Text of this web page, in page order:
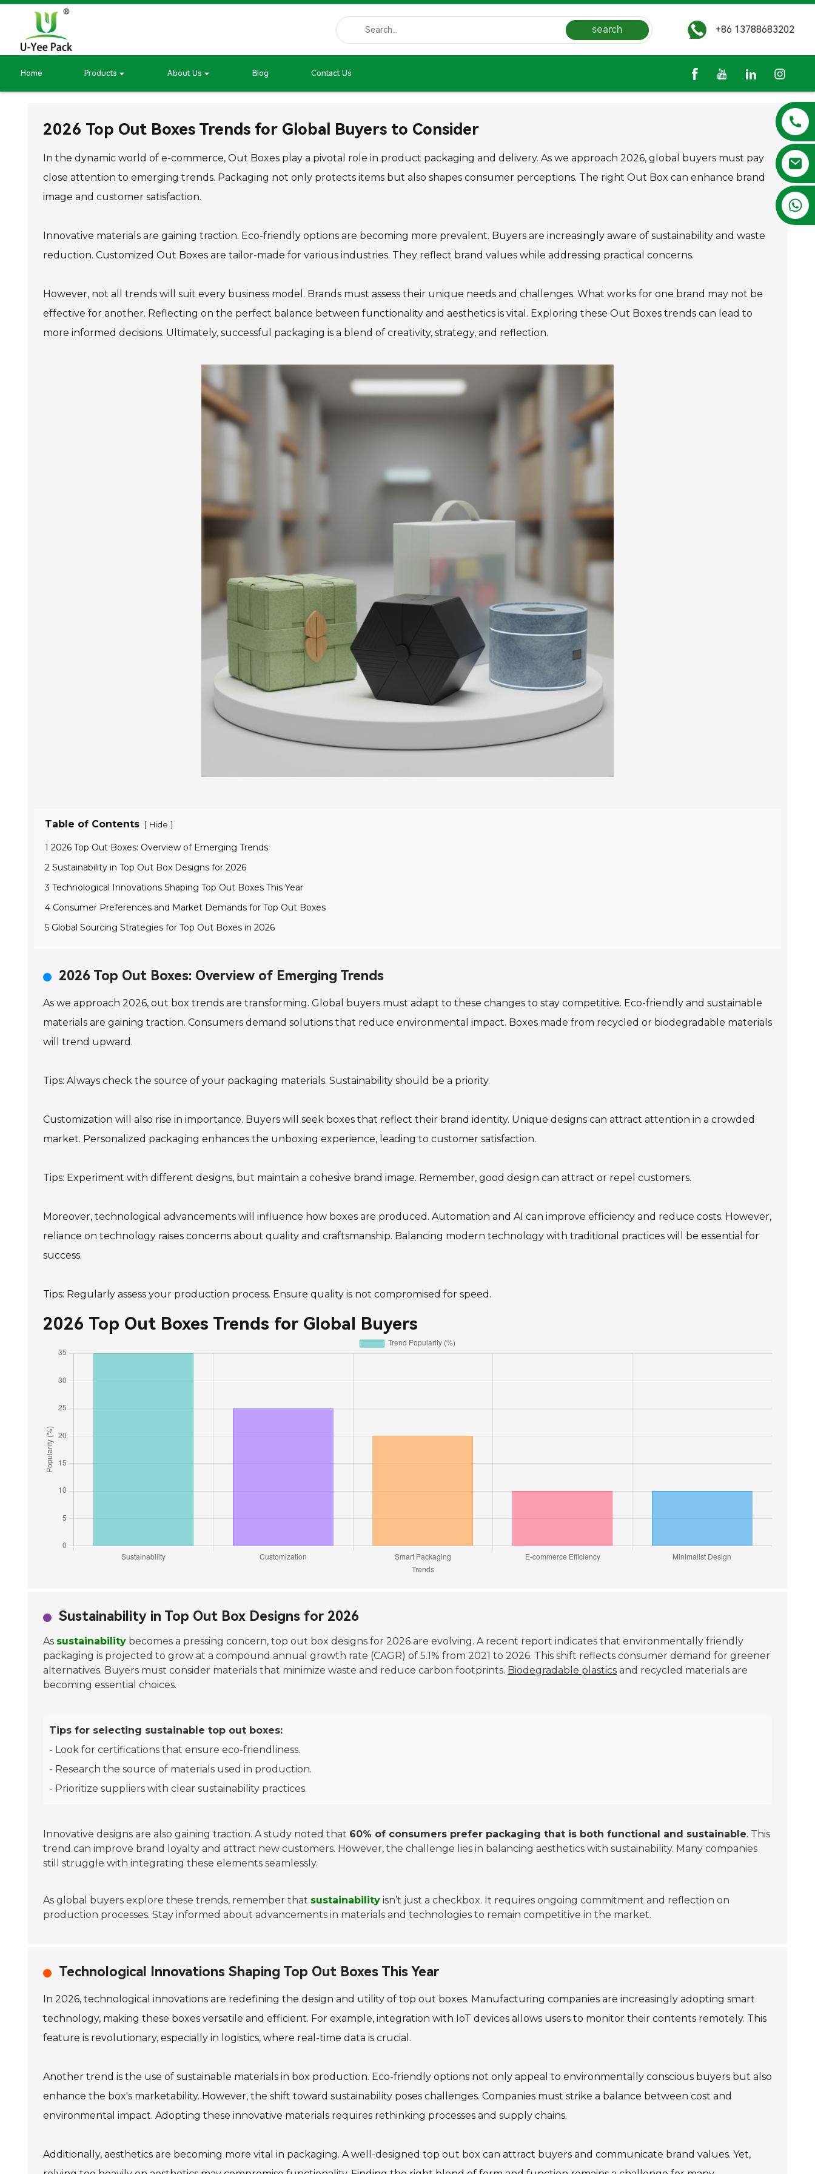
search +86 13788683202
Home Products About Us Blog Contact Us
2026 Top Out Boxes Trends for Global Buyers to Consider
In the dynamic world of e-commerce, Out Boxes play a pivotal role in product packaging and delivery. As we approach 2026, global buyers must pay
close attention to emerging trends. Packaging not only protects items but also shapes consumer perceptions. The right Out Box can enhance brand
image and customer satisfaction.
Innovative materials are gaining traction. Eco-friendly options are becoming more prevalent. Buyers are increasingly aware of sustainability and waste
reduction. Customized Out Boxes are tailor-made for various industries. They reflect brand values while addressing practical concerns.
However, not all trends will suit every business model. Brands must assess their unique needs and challenges. What works for one brand may not be
effective for another. Reflecting on the perfect balance between functionality and aesthetics is vital. Exploring these Out Boxes trends can lead to
more informed decisions. Ultimately, successful packaging is a blend of creativity, strategy, and reflection.
Table of Contents [ Hide ]
1 2026 Top Out Boxes: Overview of Emerging Trends
2 Sustainability in Top Out Box Designs for 2026
3 Technological Innovations Shaping Top Out Boxes This Year
4 Consumer Preferences and Market Demands for Top Out Boxes
5 Global Sourcing Strategies for Top Out Boxes in 2026
2026 Top Out Boxes: Overview of Emerging Trends
As we approach 2026, out box trends are transforming. Global buyers must adapt to these changes to stay competitive. Eco-friendly and sustainable
materials are gaining traction. Consumers demand solutions that reduce environmental impact. Boxes made from recycled or biodegradable materials
will trend upward.
Tips: Always check the source of your packaging materials. Sustainability should be a priority.
Customization will also rise in importance. Buyers will seek boxes that reflect their brand identity. Unique designs can attract attention in a crowded
market. Personalized packaging enhances the unboxing experience, leading to customer satisfaction.
Tips: Experiment with different designs, but maintain a cohesive brand image. Remember, good design can attract or repel customers.
Moreover, technological advancements will influence how boxes are produced. Automation and AI can improve efficiency and reduce costs. However,
reliance on technology raises concerns about quality and craftsmanship. Balancing modern technology with traditional practices will be essential for
success.
Tips: Regularly assess your production process. Ensure quality is not compromised for speed.
2026 Top Out Boxes Trends for Global Buyers
Sustainability in Top Out Box Designs for 2026
As sustainability becomes a pressing concern, top out box designs for 2026 are evolving. A recent report indicates that environmentally friendly
packaging is projected to grow at a compound annual growth rate (CAGR) of 5.1% from 2021 to 2026. This shift reflects consumer demand for greener
alternatives. Buyers must consider materials that minimize waste and reduce carbon footprints. Biodegradable plastics and recycled materials are
becoming essential choices.
Tips for selecting sustainable top out boxes:
- Look for certifications that ensure eco-friendliness.
- Research the source of materials used in production.
- Prioritize suppliers with clear sustainability practices.
Innovative designs are also gaining traction. A study noted that 60% of consumers prefer packaging that is both functional and sustainable. This
trend can improve brand loyalty and attract new customers. However, the challenge lies in balancing aesthetics with sustainability. Many companies
still struggle with integrating these elements seamlessly.
As global buyers explore these trends, remember that sustainability isn’t just a checkbox. It requires ongoing commitment and reflection on
production processes. Stay informed about advancements in materials and technologies to remain competitive in the market.
Technological Innovations Shaping Top Out Boxes This Year
In 2026, technological innovations are redefining the design and utility of top out boxes. Manufacturing companies are increasingly adopting smart
technology, making these boxes versatile and efficient. For example, integration with IoT devices allows users to monitor their contents remotely. This
feature is revolutionary, especially in logistics, where real-time data is crucial.
Another trend is the use of sustainable materials in box production. Eco-friendly options not only appeal to environmentally conscious buyers but also
enhance the box's marketability. However, the shift toward sustainability poses challenges. Companies must strike a balance between cost and
environmental impact. Adopting these innovative materials requires rethinking processes and supply chains.
Additionally, aesthetics are becoming more vital in packaging. A well-designed top out box can attract buyers and communicate brand values. Yet,